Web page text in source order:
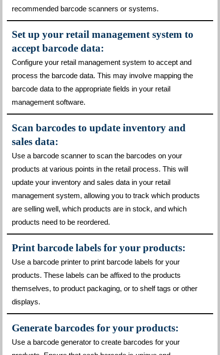
recommended barcode scanners or systems.
Set up your retail management system to
accept barcode data:
Configure your retail management system to accept and
process the barcode data. This may involve mapping the
barcode data to the appropriate fields in your retail
management software.
Scan barcodes to update inventory and
sales data:
Use a barcode scanner to scan the barcodes on your
products at various points in the retail process. This will
update your inventory and sales data in your retail
management system, allowing you to track which products
are selling well, which products are in stock, and which
products need to be reordered.
Print barcode labels for your products:
Use a barcode printer to print barcode labels for your
products. These labels can be affixed to the products
themselves, to product packaging, or to shelf tags or other
displays.
Generate barcodes for your products:
Use a barcode generator to create barcodes for your